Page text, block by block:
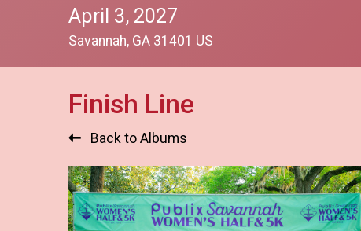
April 3, 2027
Savannah, GA 31401 US
Finish Line
Back to Albums